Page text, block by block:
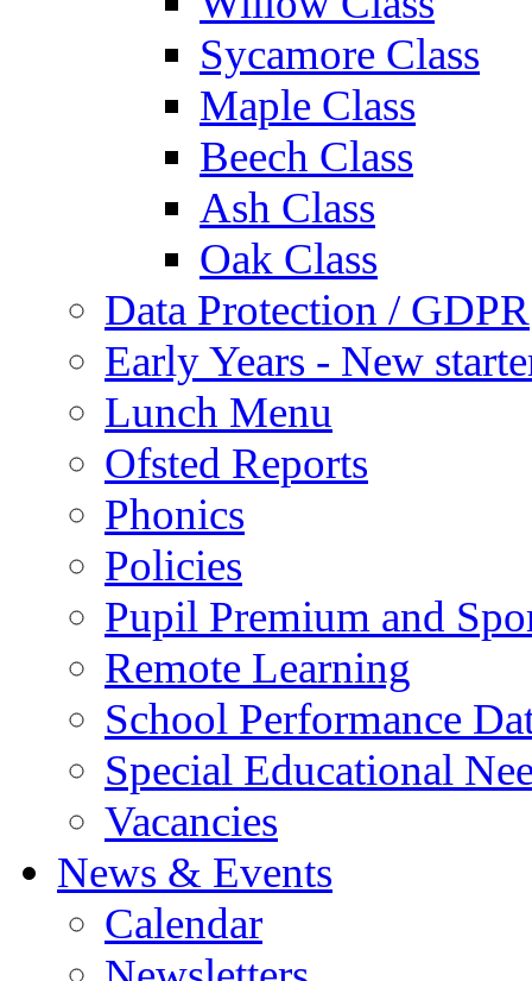
Sycamore Class
Maple Class
Beech Class
Ash Class
Oak Class
Data Protection / GDPR
Early Years - New
Lunch Menu
Ofsted Reports
Phonics
Policies
Pupil Premium and
Remote Learning
School Performance
Special Educational
Vacancies
News & Events
Calendar